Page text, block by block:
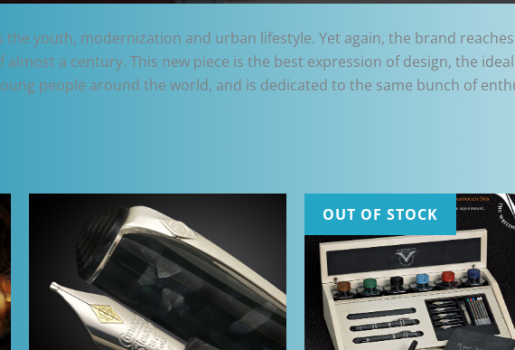
the youth, modernization and urban lifestyle. Yet again, the brand
a century. This new piece is the best expression of design, the
people around the world, and is dedicated to the same bunch of
OUT OF STOCK